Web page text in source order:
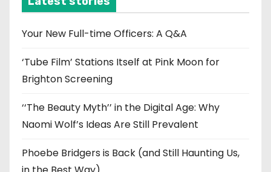
v
e
Your New Full-time Officers: A Q&A
‘Tube Film’ Stations Itself at Pink Moon for
Brighton Screening
‘‘The Beauty Myth’’ in the Digital Age: Why
Naomi Wolf’s Ideas Are Still Prevalent
Phoebe Bridgers is Back (and Still Haunting Us,